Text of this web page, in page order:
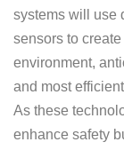
systems will use
sensors to
environment,
and most
As these
enhance safety